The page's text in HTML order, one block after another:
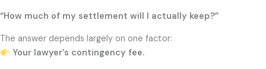
“How much of my settlement will I actually keep?”
The answer depends largely on one factor:
Your lawyer’s contingency fee.